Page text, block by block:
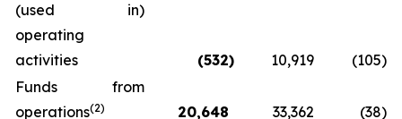
(used in)
operating
activities
(532) 10,919 (105)
Funds from
operations(2) 20,648 33,362 (38)